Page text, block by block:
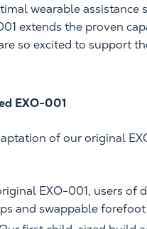
wearable assistance
extends the proven
so excited to support
EXO-001
of our original
EXO-001, users of
and swappable forefoot